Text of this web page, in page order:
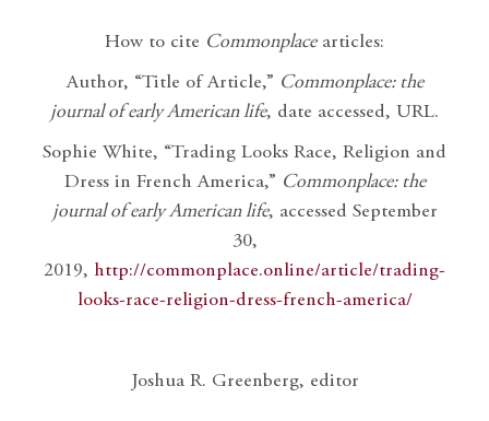
How to cite Commonplacearticles:
Author, “Title of Article,” Commonplace: the
journal of early American life, date accessed, URL.
Sophie White, “Trading Looks Race, Religion and
Dress in French America,” Commonplace: the
journal of early American life, accessed September
30,
2019, http://commonplace.online/article/trading-
looks-race-religion-dress-french-america/
Joshua R. Greenberg, editor